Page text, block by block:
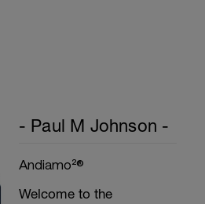
- Paul M Johnson -
Andiamo²®
Welcome to the